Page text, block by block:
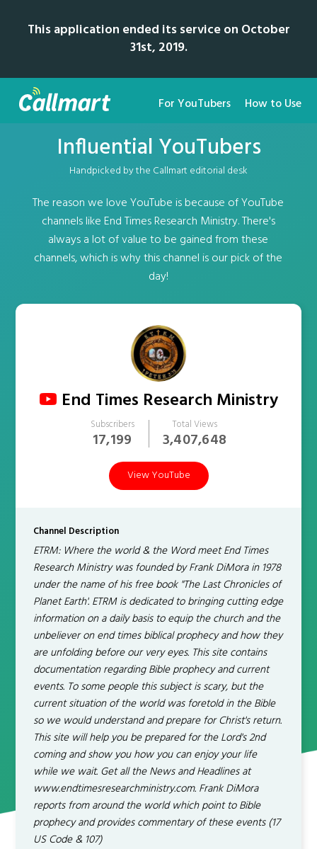
This application ended its service on October
31st, 2019.
For YouTubers How to Use
Influential YouTubers
Handpicked by the Callmart editorial desk
The reason we love YouTube is because of YouTube
channels like End Times Research Ministry. There's
always a lot of value to be gained from these
channels, which is why this channel is our pick of the
day!
End Times Research Ministry
Subscribers
17,199
Total Views
3,407,648
View YouTube
Channel Description
ETRM: Where the world & the Word meet End Times
Research Ministry was founded by Frank DiMora in 1978
under the name of his free book "The Last Chronicles of
Planet Earth'. ETRM is dedicated to bringing cutting edge
information on a daily basis to equip the church and the
unbeliever on end times biblical prophecy and how they
are unfolding before our very eyes. This site contains
documentation regarding Bible prophecy and current
events. To some people this subject is scary, but the
current situation of the world was foretold in the Bible
so we would understand and prepare for Christ's return.
This site will help you be prepared for the Lord's 2nd
coming and show you how you can enjoy your life
while we wait. Get all the News and Headlines at
www.endtimesresearchministry.com. Frank DiMora
reports from around the world which point to Bible
prophecy and provides commentary of these events (17
US Code & 107)